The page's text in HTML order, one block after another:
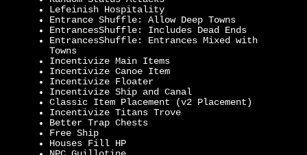
Lefeinish Hospitality
Entrance Shuffle: Allow Deep Towns
EntrancesShuffle: Includes Dead Ends
EntrancesShuffle: Entrances Mixed with
Towns
Incentivize Main Items
Incentivize Canoe Item
Incentivize Floater
Incentivize Ship and Canal
Classic Item Placement (v2 Placement)
Incentivize Titans Trove
Better Trap Chests
Free Ship
Houses Fill HP